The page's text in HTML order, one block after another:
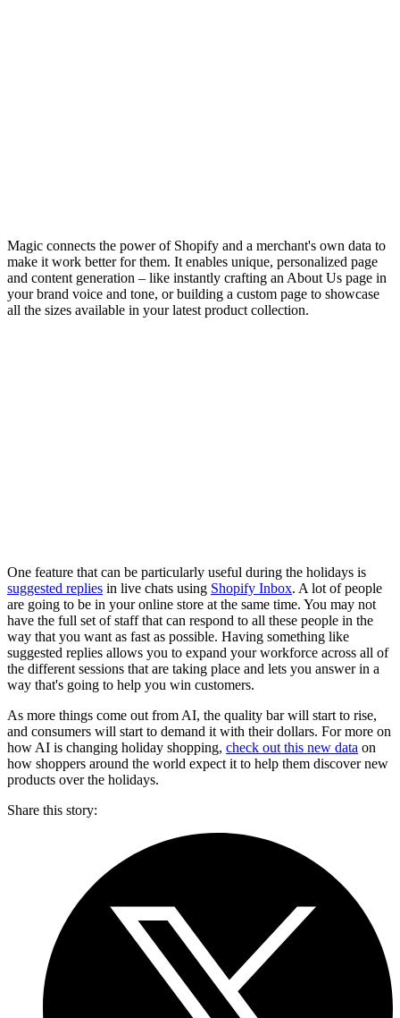
Magic connects the power of Shopify and a merchant's own data to
make it work better for them. It enables unique, personalized page
and content generation – like instantly crafting an About Us page in
your brand voice and tone, or building a custom page to showcase
all the sizes available in your latest product collection.
One feature that can be particularly useful during the holidays is
suggested replies in live chats using Shopify Inbox. A lot of people
are going to be in your online store at the same time. You may not
have the full set of staff that can respond to all these people in the
way that you want as fast as possible. Having something like
suggested replies allows you to expand your workforce across all of
the different sessions that are taking place and lets you answer in a
way that's going to help you win customers.
As more things come out from AI, the quality bar will start to rise,
and consumers will start to demand it with their dollars. For more on
how AI is changing holiday shopping, check out this new data on
how shoppers around the world expect it to help them discover new
products over the holidays.
Share this story: